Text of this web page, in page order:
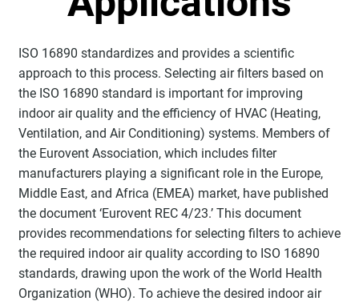
ISO 16890 standardizes and provides a scientific
approach to this process. Selecting air filters based on
the ISO 16890 standard is important for improving
indoor air quality and the efficiency of HVAC (Heating,
Ventilation, and Air Conditioning) systems. Members of
the Eurovent Association, which includes filter
manufacturers playing a significant role in the Europe,
Middle East, and Africa (EMEA) market, have published
the document ‘Eurovent REC 4/23.’ This document
provides recommendations for selecting filters to achieve
the required indoor air quality according to ISO 16890
standards, drawing upon the work of the World Health
Organization (WHO). To achieve the desired indoor air